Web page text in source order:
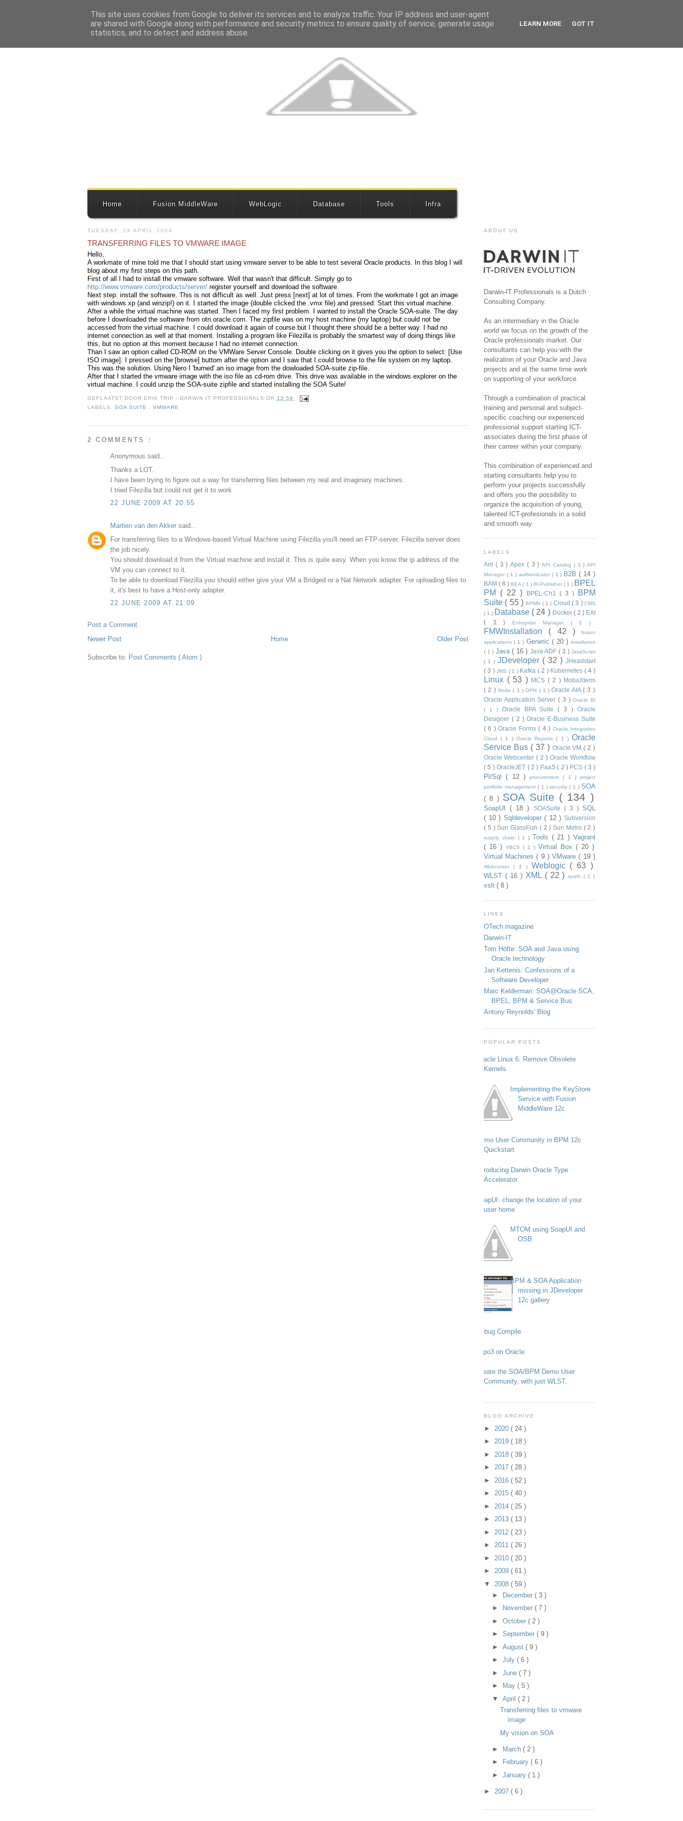
Home Fusion MiddleWare WebLogic Database Tools Infra
TUESDAY, 29 APRIL 2008
TRANSFERRING FILES TO VMWARE IMAGE
Hello,
A workmate of mine told me that I should start using vmware server to be able to test several Oracle products. In this blog I will
blog about my first steps on this path.
First of all I had to install the vmware software. Well that wasn't that difficult. Simply go to
http://www.vmware.com/products/server/ register yourself and download the software.
Next step: install the software. This is not difficult as well. Just press [next] at lot of times. From the workmate I got an image
with windows xp (and winzip!) on it. I started the image (double clicked the .vmx file) and pressed: Start this virtual machine.
After a while the virtual machine was started. Then I faced my first problem. I wanted to install the Oracle SOA-suite. The day
before I downloaded the software from otn.oracle.com. The zipfile was on my host machine (my laptop) but could not be
accessed from the virtual machine. I could download it again of course but I thought there should be a better way. I had no
internet connection as well at that moment. Installing a program like Filezilla is probably the smartest way of doing things like
this, but no option at this moment because I had no internet connection.
Than I saw an option called CD-ROM on the VMWare Server Console. Double clicking on it gives you the option to select: [Use
ISO image]. I pressed on the [browse] buttom after the option and I saw that I could browse to the file system on my laptop.
This was the solution. Using Nero I 'burned' an iso image from the dowloaded SOA-suite zip-file.
After that I started the vmware image with the iso file as cd-rom drive. This drive was available in the windows explorer on the
virtual machine. I could unzip the SOA-suite zipfile and started installing the SOA Suite!
GEPLAATST DOOR ERIK TRIP - DARWIN IT PROFESSIONALS OP 13:59
LABELS:SOA SUITE ,VMWARE
2 COMMENTS :
Anonymous said...
Thanks a LOT.
I have been trying to figure out a way for transferring files between my real and imaginary machines.
I tried Filezilla but could not get it to work
22 JUNE 2009 AT 20:55
Martien van den Akker said...
For transferring files to a Windows-based Virtual Machine using Filezilla you'll need an FTP-server. Filezilla server does
the job nicely.
You should download it from the Virtual machine and install it. This is quite easy. When you know the ip address of the
VM you can connect to it.
To be able to download Filezilla you should either give your VM a Bridged or a Nat Network adapter. For uploading files to
it, it's best to have a Host-only adapter.
22 JUNE 2009 AT 21:09
Post a Comment
Newer Post
Older Post
Home
Subscribe to: Post Comments ( Atom )
ABOUT US
Darwin-IT Professionals is a Dutch
Consulting Company.
As an intermediary in the Oracle
world we focus on the growth of the
Oracle professionals market. Our
consultants can help you with the
realization of your Oracle and Java
projects and at the same time work
on supporting of your workforce.
Through a combination of practical
training and personal and subject-
specific coaching our experienced
professional support starting ICT-
associates during the first phase of
their carreer within your company.
This combination of experienced and
starting consultants help you to
perform your projects successfully
and offers you the possibility to
organize the acquisition of young,
talented ICT-profesionals in a solid
and smooth way.
LABELS
Ant ( 3 )Apex ( 3 )API Catalog ( 1 )API
Manager ( 1 ) authenticator ( 1 ) B2B( 14 )
BAM( 6 )BEA( 1 ) BI-Publisher ( 1 ) BPEL
PM ( 22 ) BPEL-Ch1 ( 3 )
BPM
Suite ( 55 )BPMN ( 1 ) Cloud( 3 )CMS
( 1 ) Database ( 24 ) Docker ( 2 ) EAI
( 3 )
Enterprise Manager ( 1 )
FMWInstallation ( 42 )
fusion
applications( 1 ) Generic ( 20 ) installation
( 1 ) Java ( 16 ) Java ADF ( 3 ) JavaScript
( 1 ) JDeveloper ( 32 ) JHeadstart
( 3 )JMS ( 1 ) Kafka ( 2 ) Kubernetes ( 4 )
Linux ( 53 ) MCS ( 2 ) MobaXterm
( 2 ) Node( 1 )OPN ( 1 )Oracle AIA( 3 )
Oracle Application Server( 3 )Oracle BI
( 1 ) Oracle BPA Suite( 3 )Oracle
Designer ( 2 )Oracle E-Business Suite
( 6 )Oracle Forms( 4 ) Oracle Integration
Cloud( 1 ) Oracle Reports( 1 )Oracle
Service Bus ( 37 ) Oracle VM( 2 )
Oracle Webcenter ( 2 ) Oracle Workflow
( 5 )OracleJET ( 2 ) PaaS( 2 ) PCS ( 3 )
Pl/Sql( 12 ) procurement( 1 ) project
portfolio management ( 1 )security( 1 )SOA
( 8 ) SOA Suite ( 134 )
SoapUI( 18 ) SOASuite ( 3 ) SQL
( 10 ) Sqldeveloper( 12 )Subversion
( 5 )Sun GlassFish ( 2 )Sun Metro ( 2 )
supply chain ( 1 ) Tools ( 21 )Vagrant
( 16 )
VBCS ( 1 ) Virtual Box ( 20 )
Virtual Machines( 9 )VMware( 19 )
Webcenter ( 1 ) Weblogic ( 63 )
WLST ( 16 ) XML ( 22 )xpath( 1 )
xslt ( 8 )
LINKS
OTech magazine
Darwin-IT
Tom Höfte: SOA and Java using
Oracle technology
Jan Kettenis: Confessions of a
Software Developer
Marc Kelderman: SOA@Oracle SCA,
BPEL, BPM & Service Bus
Antony Reynolds' Blog
POPULAR POSTS
Oracle Linux 6: Remove Obsolete
Kernels
Implementing the KeyStore
Service with Fusion
MiddleWare 12c
Demo User Community in BPM 12c
Quickstart
Introducing Darwin Oracle Type
Accelerator
SoapUI: change the location of your
user home
MTOM using SoapUI and
OSB
BPM & SOA Application
missing in JDeveloper
12c gallery
Debug Compile
Typo3 on Oracle
Create the SOA/BPM Demo User
Community, with just WLST.
BLOG ARCHIVE
► 2020 ( 24 )
► 2019 ( 18 )
► 2018 ( 39 )
► 2017 ( 28 )
► 2016 ( 52 )
► 2015 ( 40 )
► 2014 ( 25 )
► 2013 ( 13 )
► 2012 ( 23 )
► 2011 ( 26 )
► 2010 ( 20 )
► 2009 ( 61 )
▼ 2008 ( 59 )
►
December ( 3 )
►
November ( 7 )
► October ( 2 )
► September ( 9 )
► August ( 9 )
► July ( 6 )
► June ( 7 )
►
May ( 5 )
▼ April ( 2 )
Transferring files to vmware
image
My vision on SOA
► March ( 2 )
►
February ( 6 )
► January ( 1 )
► 2007 ( 6 )
This site uses cookies from Google to deliver its services and to analyze traffic. Your IP address and user-agent
are shared with Google along with performance and security metrics to ensure quality of service, generate usage
statistics, and to detect and address abuse.
LEARN MORE GOT IT